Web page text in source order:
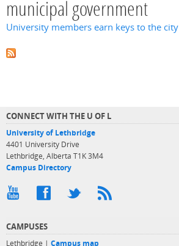
municipal government
University members earn keys to the city
CONNECT WITH THE U OF L
University of Lethbridge
4401 University Drive
Lethbridge, Alberta T1K 3M4
Campus Directory
CAMPUSES
Lethbridge | Campus map